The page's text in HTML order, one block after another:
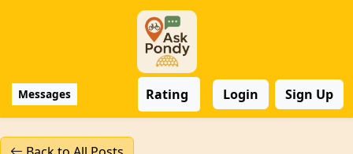
Messages Rating Login Sign Up